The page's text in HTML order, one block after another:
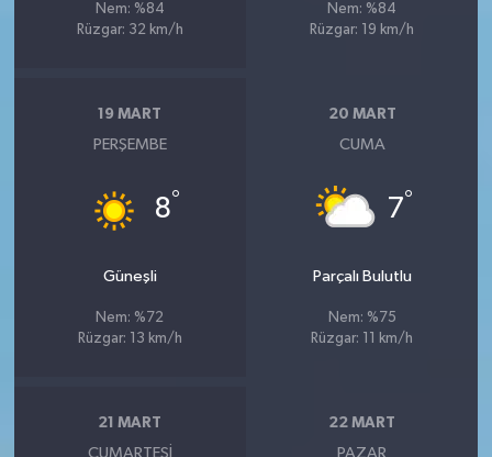
Nem: %84
Rüzgar: 32 km/h
Nem: %84
Rüzgar: 19 km/h
19 MART
PERŞEMBE
8°
Güneşli
Nem: %72
Rüzgar: 13 km/h
20 MART
CUMA
7°
Parçalı Bulutlu
Nem: %75
Rüzgar: 11 km/h
21 MART
CUMARTESI
22 MART
PAZAR